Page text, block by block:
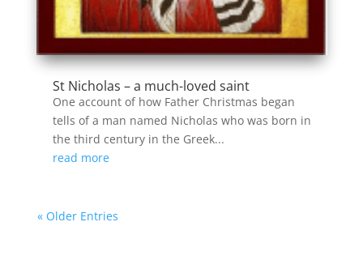
St Nicholas – a much-loved saint
One account of how Father Christmas began
tells of a man named Nicholas who was born in
the third century in the Greek...
read more
« Older Entries